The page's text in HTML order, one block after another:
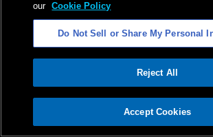
ADVERTISEMENT
our Cookie Policy
Do Not Sell or Share My Personal
Reject All
Accept Cookies